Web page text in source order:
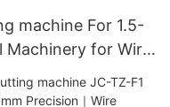
machine For 1.5-
Automatic Feed
1000+ Factories